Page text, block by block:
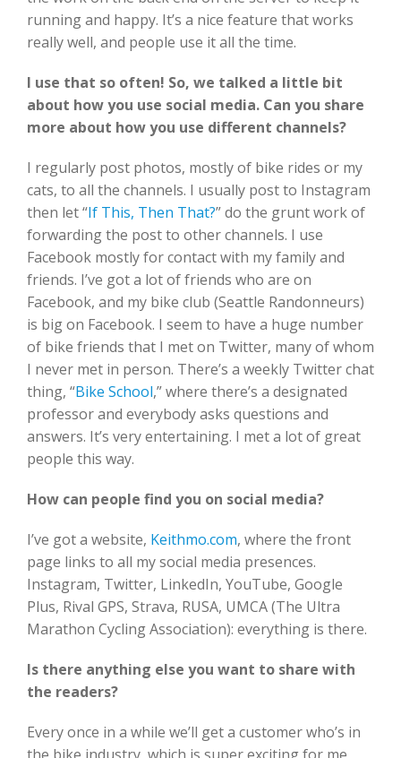
running and happy. It’s a nice feature that works
really well, and people use it all the time.
I use that so often! So, we talked a little bit
about how you use social media. Can you share
more about how you use different channels?
I regularly post photos, mostly of bike rides or my
cats, to all the channels. I usually post to Instagram
then let “If This, Then That?” do the grunt work of
forwarding the post to other channels. I use
Facebook mostly for contact with my family and
friends. I’ve got a lot of friends who are on
Facebook, and my bike club (Seattle Randonneurs)
is big on Facebook. I seem to have a huge number
of bike friends that I met on Twitter, many of whom
I never met in person. There’s a weekly Twitter chat
thing, “Bike School,” where there’s a designated
professor and everybody asks questions and
answers. It’s very entertaining. I met a lot of great
people this way.
How can people find you on social media?
I’ve got a website, Keithmo.com, where the front
page links to all my social media presences.
Instagram, Twitter, LinkedIn, YouTube, Google
Plus, Rival GPS, Strava, RUSA, UMCA (The Ultra
Marathon Cycling Association): everything is there.
Is there anything else you want to share with
the readers?
Every once in a while we’ll get a customer who’s in
the bike industry, which is super exciting for me